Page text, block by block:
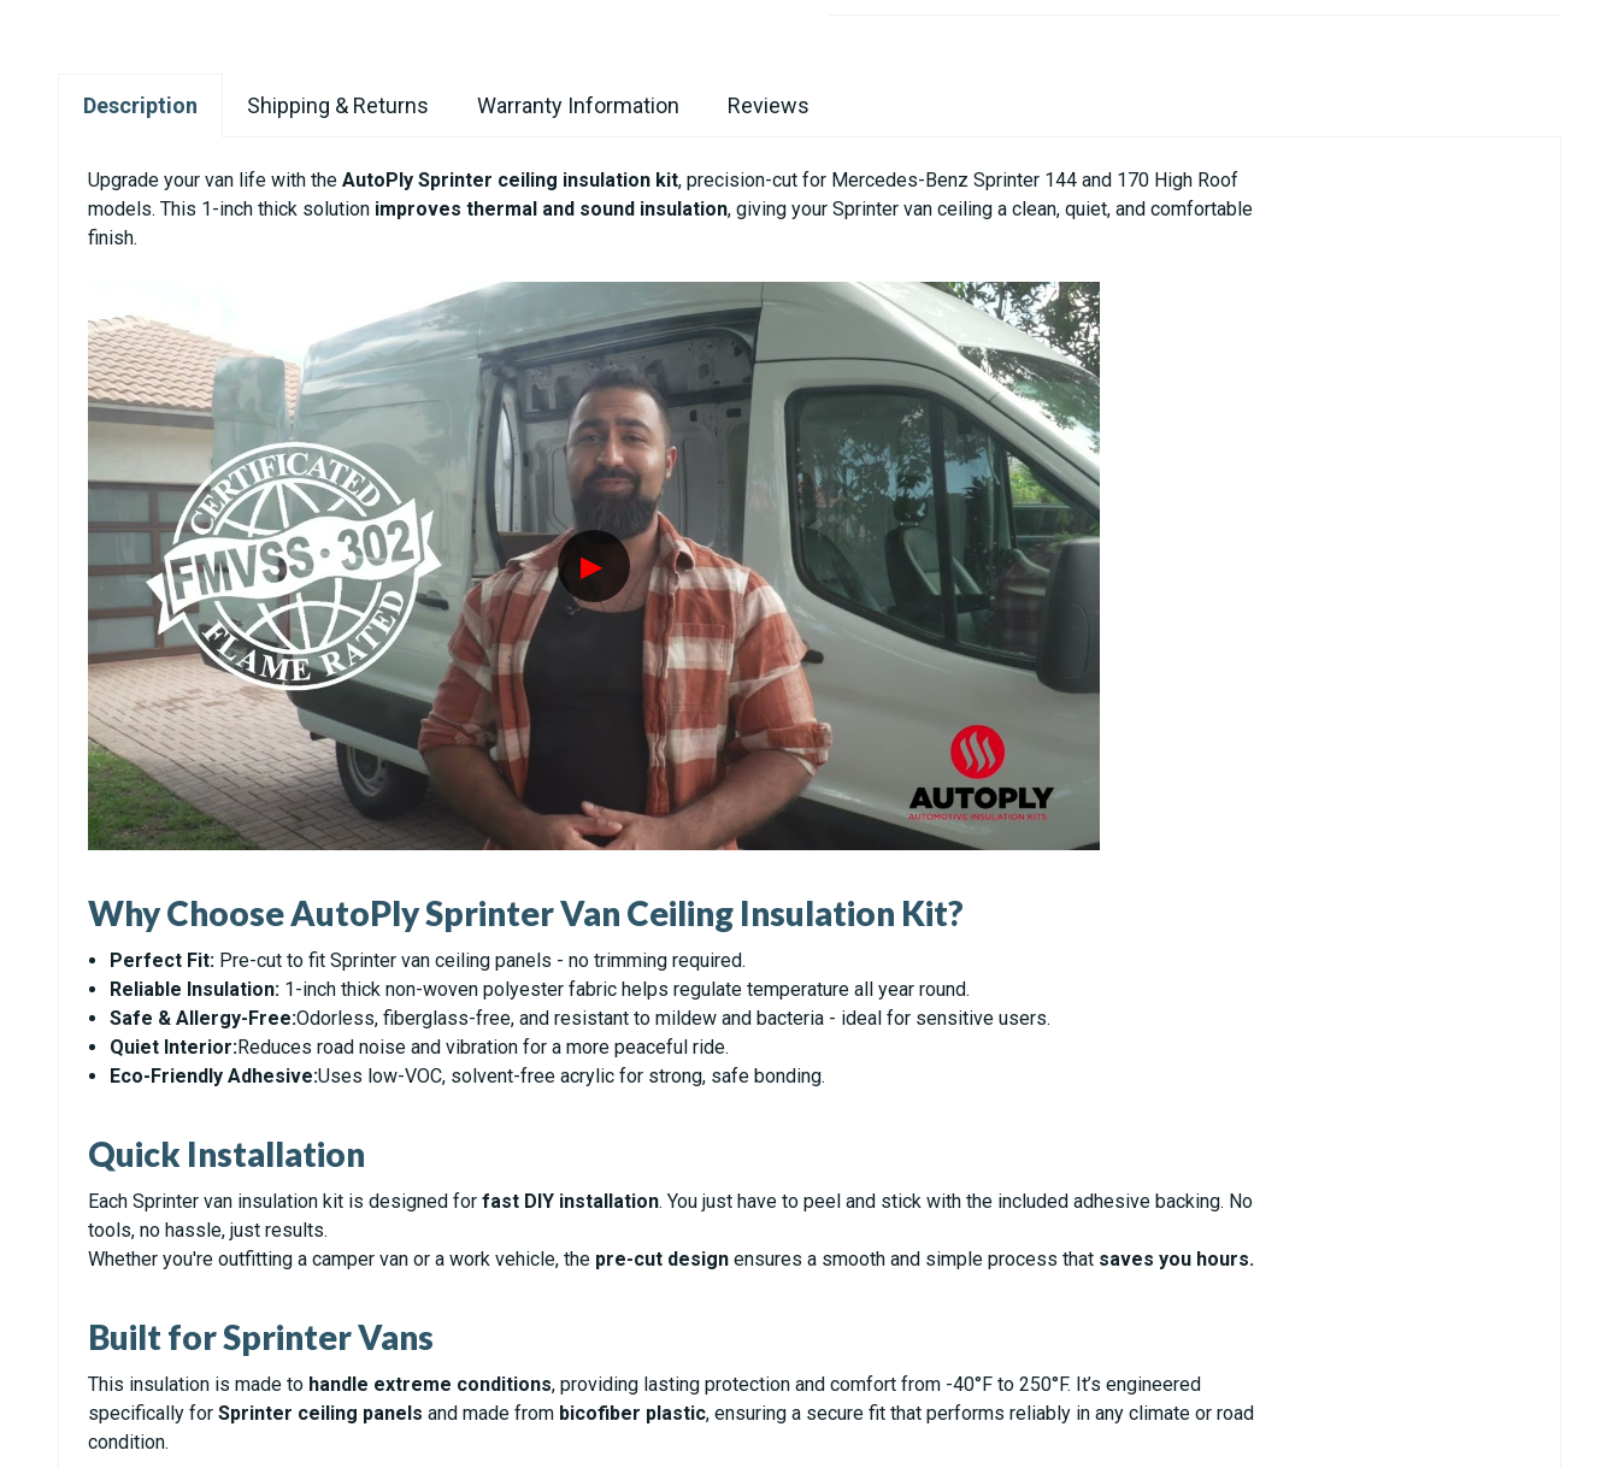
THICKNESSTHICKNESS
Description Shipping & Returns Warranty Information Reviews
Upgrade your van life with the AutoPly Sprinter ceiling insulation kit, precision-cut for Mercedes-Benz Sprinter 144 and 170 High Roof
models. This 1-inch thick solution improves thermal and sound insulation, giving your Sprinter van ceiling a clean, quiet, and comfortable
finish.
Why Choose AutoPly Sprinter Van Ceiling Insulation Kit?
Perfect Fit: Pre-cut to fit Sprinter van ceiling panels - no trimming required.
Reliable Insulation: 1-inch thick non-woven polyester fabric helps regulate temperature all year round.
Safe & Allergy-Free:Odorless, fiberglass-free, and resistant to mildew and bacteria - ideal for sensitive users.
Quiet Interior:Reduces road noise and vibration for a more peaceful ride.
Eco-Friendly Adhesive:Uses low-VOC, solvent-free acrylic for strong, safe bonding.
Quick Installation
Each Sprinter van insulation kit is designed for fast DIY installation. You just have to peel and stick with the included adhesive backing. No
tools, no hassle, just results.
Whether you're outfitting a camper van or a work vehicle, the pre-cut design ensures a smooth and simple process that saves you hours.
Built for Sprinter Vans
This insulation is made to handle extreme conditions, providing lasting protection and comfort from -40°F to 250°F. It’s engineered
specifically for Sprinter ceiling panels and made from bicofiber plastic, ensuring a secure fit that performs reliably in any climate or road
condition.